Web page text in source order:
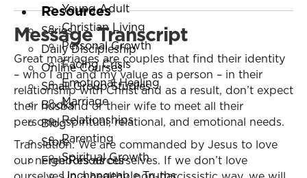
Resources
Series
Daily Discipleship
Online Courses
Small Group Studies
Books
Blog
Store
Free Resources
Young Adult
Christian Living
Personal Growth
Facing Crisis
Emotional Healing
Marriage
Relationships
Parenting
Spiritual Growth
Message Transcript
Great marriages are couples that find their identity
– who I am and my value as a person – in their
relationship with Christ and as a result, don’t expect
their husband or their wife to meet all their
personal, spiritual, relational, and emotional needs.
Translation: We are commanded by Jesus to love
our neighbors as ourselves. If we don’t love